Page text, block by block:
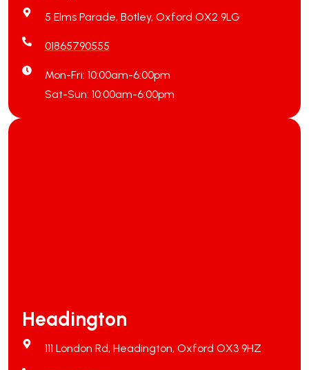
5 Elms Parade, Botley, Oxford OX2 9LG
01865790555
Mon-Fri: 10:00am-6:00pm
Sat-Sun: 10:00am-6:00pm
Headington
111 London Rd, Headington, Oxford OX3 9HZ